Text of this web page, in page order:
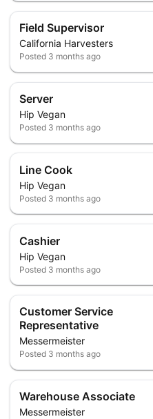
Field Supervisor
California Harvesters
Posted 3 months ago
Server
Hip Vegan
Posted 3 months ago
Line Cook
Hip Vegan
Posted 3 months ago
Cashier
Hip Vegan
Posted 3 months ago
Customer Service
Representative
Messermeister
Posted 3 months ago
Warehouse Associate
Messermeister